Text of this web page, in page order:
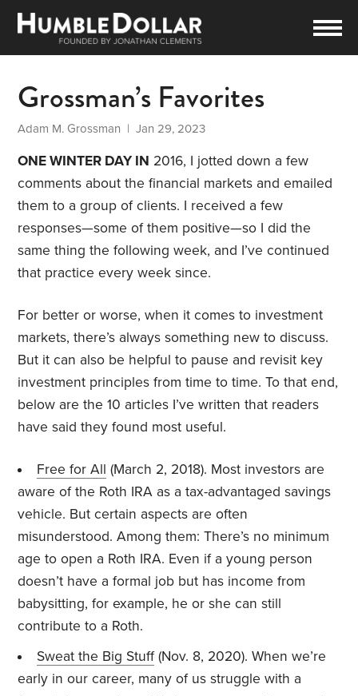
Grossman’s Favorites
Adam M. Grossman | Jan 29, 2023
ONE WINTER DAY IN 2016, I jotted down a few
comments about the financial markets and emailed
them to a group of clients. I received a few
responses—some of them positive—so I did the
same thing the following week, and I’ve continued
that practice every week since.
For better or worse, when it comes to investment
markets, there’s always something new to discuss.
But it can also be helpful to pause and revisit key
investment principles from time to time. To that end,
below are the 10 articles I’ve written that readers
have said they found most useful.
Free for All (March 2, 2018). Most investors are
aware of the Roth IRA as a tax-advantaged savings
vehicle. But certain aspects are often
misunderstood. Among them: There’s no minimum
age to open a Roth IRA. Even if a young person
doesn’t have a formal job but has income from
babysitting, for example, he or she can still
contribute to a Roth.
Sweat the Big Stuff(Nov. 8, 2020). When we’re
early in our career, many of us struggle with a